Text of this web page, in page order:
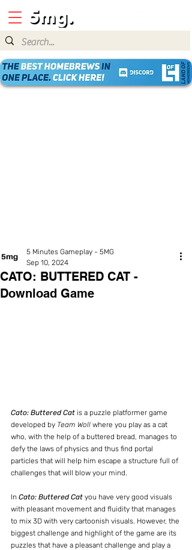
CATO: BUTTERED CAT -
Download Game
5 Minutes Gameplay - 5MG
Sep 10, 2024
Cato: Buttered Cat is a puzzle platformer game
developed by Team Woll where you play as a cat
who, with the help of a buttered bread, manages to
defy the laws of physics and thus find portal
particles that will help him escape a structure full of
challenges that will blow your mind.
In Cato: Buttered Cat you have very good visuals
with pleasant movement and fluidity that manages
to mix 3D with very cartoonish visuals. However, the
biggest challenge and highlight of the game are its
puzzles that have a pleasant challenge and play a